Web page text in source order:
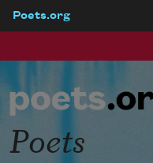
Poets.org
Poets